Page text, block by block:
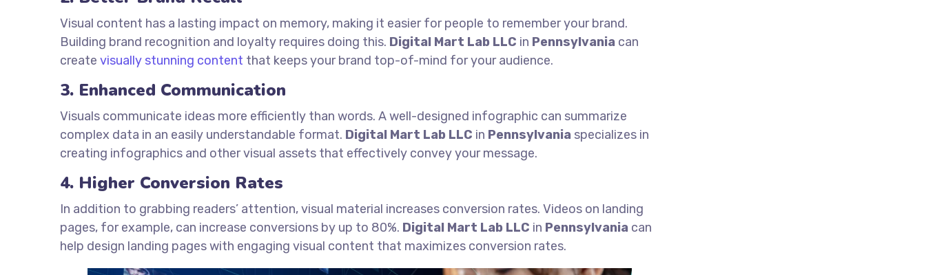
Visual content has a lasting impact on memory, making it easier for people to remember your brand.
Building brand recognition and loyalty requires doing this. Digital Mart Lab LLC in Pennsylvania can
create visually stunning content that keeps your brand top-of-mind for your audience.
3. Enhanced Communication
Visuals communicate ideas more efficiently than words. A well-designed infographic can summarize
complex data in an easily understandable format. Digital Mart Lab LLC in Pennsylvania specializes in
creating infographics and other visual assets that effectively convey your message.
4. Higher Conversion Rates
In addition to grabbing readers’ attention, visual material increases conversion rates. Videos on landing
pages, for example, can increase conversions by up to 80%. Digital Mart Lab LLC in Pennsylvania can
help design landing pages with engaging visual content that maximizes conversion rates.